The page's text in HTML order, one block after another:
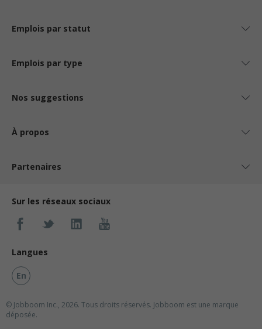
Emplois par statut
Emplois par type
Nos suggestions
À propos
Partenaires
Sur les réseaux sociaux
Langues
En
© Jobboom Inc., 2026. Tous droits réservés. Jobboom est une marque
déposée.